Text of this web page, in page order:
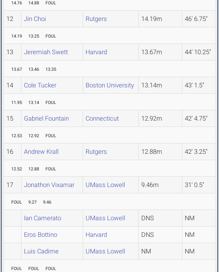
14.76 14.88 FOUL
12 Jin Choi Rutgers 14.19m 46' 6.75"
14.19 13.25 FOUL
13 Jeremiah Swett Harvard 13.67m 44' 10.25"
13.67 13.46 13.35
14 Cole Tucker Boston University 13.14m 43' 1.5"
11.95 13.14 FOUL
15 Gabriel Fountain Connecticut 12.92m 42' 4.75"
12.53 12.92 FOUL
16 Andrew Krall Rutgers 12.88m 42' 3.25"
12.52 12.88 FOUL
17 Jonathon Vixamar UMass Lowell 9.46m 31' 0.5"
FOUL 9.27 9.46
Ian Camerato UMass Lowell DNS NM
Eros Bottino Harvard DNS NM
Luis Cadime UMass Lowell NM NM
FOUL FOUL FOUL